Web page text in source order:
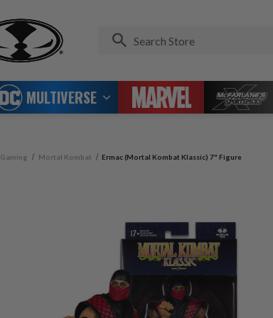
MULTIVERSE
Gaming Mortal Kombat Ermac (Mortal Kombat Klassic) 7" Figure